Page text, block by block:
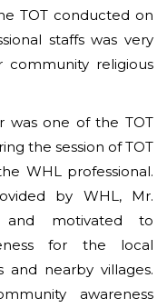
TOT conducted on
staffs was very
community religious
was one of the TOT
the session of TOT
WHL professional.
by WHL, Mr.
and motivated to
for the local
and nearby villages.
awareness